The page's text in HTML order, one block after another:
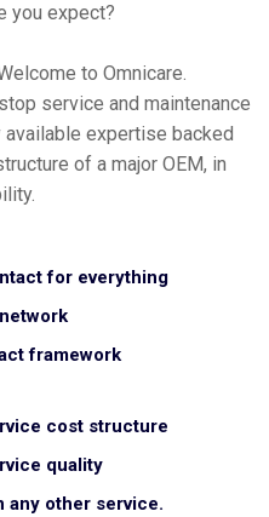
you expect?
to Omnicare.
service and maintenance
expertise backed
of a major OEM, in
for everything
framework
cost structure
quality
any other service.